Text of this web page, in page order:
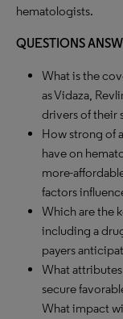
hematologists.
QUESTIONS
What is the
as Vidaza,
drivers of their
How strong of
have on
more-
factors
Which are the
including a
payers
What
secure
What impact